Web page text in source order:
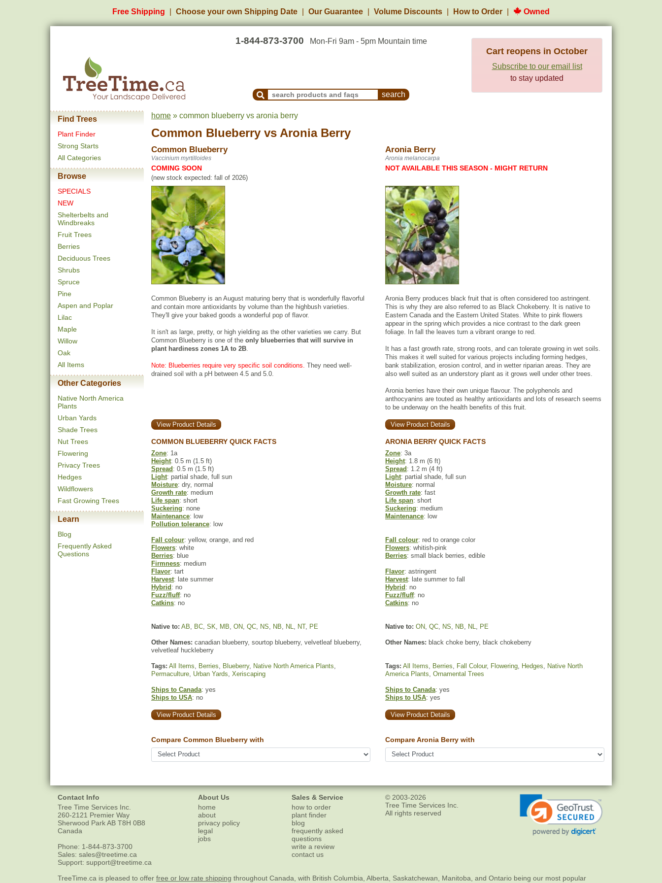
Free Shipping Choose your own Shipping Date Our Guarantee Volume Discounts How to Order Owned
1-844-873-3700 Mon-Fri 9am - 5pm Mountain time
Search Products and Frequently Asked Questions
Cart reopens in October
Subscribe to our email list
to stay updated
Find Trees
Plant Finder
Strong Starts
All Categories
Browse
SPECIALS
NEW
Shelterbelts and
Windbreaks
Fruit Trees
Berries
Deciduous Trees
Shrubs
Spruce
Pine
Aspen and Poplar
Lilac
Maple
Willow
Oak
All Items
Other Categories
Native North America
Plants
Urban Yards
Shade Trees
Nut Trees
Flowering
Privacy Trees
Hedges
Wildflowers
Fast Growing Trees
Learn
Blog
Frequently Asked
Questions
home » common blueberry vs aronia berry
Common Blueberry vs Aronia Berry
Common Blueberry Aronia Berry
Vaccinium myrtilloides Aronia melanocarpa
COMING SOON
(new stock expected: fall of 2026)
NOT AVAILABLE THIS SEASON - MIGHT RETURN
Common Blueberry is an August maturing berry that is wonderfully flavorful
and contain more antioxidants by volume than the highbush varieties.
They'll give your baked goods a wonderful pop of flavor.
It isn't as large, pretty, or high yielding as the other varieties we carry. But
Common Blueberry is one of the only blueberries that will survive in
plant hardiness zones 1A to 2B.
Note: Blueberries require very specific soil conditions. They need well-
drained soil with a pH between 4.5 and 5.0.
Aronia Berry produces black fruit that is often considered too astringent.
This is why they are also referred to as Black Chokeberry. It is native to
Eastern Canada and the Eastern United States. White to pink flowers
appear in the spring which provides a nice contrast to the dark green
foliage. In fall the leaves turn a vibrant orange to red.
It has a fast growth rate, strong roots, and can tolerate growing in wet soils.
This makes it well suited for various projects including forming hedges,
bank stabilization, erosion control, and in wetter riparian areas. They are
also well suited as an understory plant as it grows well under other trees.
Aronia berries have their own unique flavour. The polyphenols and
anthocyanins are touted as healthy antioxidants and lots of research seems
to be underway on the health benefits of this fruit.
View Product Details View Product Details
COMMON BLUEBERRY QUICK FACTS ARONIA BERRY QUICK FACTS
Zone: 1a Zone: 3a
Height: 0.5 m (1.5 ft) Height: 1.8 m (6 ft)
Spread : 0.5 m (1.5 ft) Spread : 1.2 m (4 ft)
Light: partial shade, full sun Light: partial shade, full sun
Moisture: dry, normal Moisture: normal
Growth rate: medium Growth rate: fast
Life span: short Life span: short
Suckering: none Suckering: medium
Maintenance: low Maintenance: low
Pollution tolerance: low
Fall colour: yellow, orange, and red Fall colour: red to orange color
Flowers: white Flowers: whitish-pink
Berries: blue Berries: small black berries, edible
Firmness: medium
Flavor: tart Flavor: astringent
Harvest: late summer Harvest: late summer to fall
Hybrid : no Hybrid : no
Fuzz/fluff: no Fuzz/fluff: no
Catkins: no Catkins: no
Native to: AB, BC, SK, MB, ON, QC, NS, NB, NL, NT, PE Native to: ON, QC, NS, NB, NL, PE
Other Names: canadian blueberry, sourtop blueberry, velvetleaf blueberry,
velvetleaf huckleberry
Other Names: black choke berry, black chokeberry
Tags: All Items, Berries, Blueberry, Native North America Plants,
Permaculture, Urban Yards, Xeriscaping
Tags: All Items, Berries, Fall Colour, Flowering, Hedges, Native North
America Plants, Ornamental Trees
Ships to Canada: yes
Ships to USA: no
Ships to Canada: yes
Ships to USA: yes
View Product Details View Product Details
Compare Common Blueberry with Compare Aronia Berry with
Contact Info
Tree Time Services Inc.
260-2121 Premier Way
Sherwood ParkAB T8H 0B8
Canada
Phone: 1-844-873-3700
Sales: sales@treetime.ca
Support: support@treetime.ca
About Us
home
about
privacy policy
legal
jobs
Sales & Service
how to order
plant finder
blog
frequently asked
questions
write a review
contact us
© 2003-2026
Tree Time Services Inc.
All rights reserved
TreeTime.ca is pleased to offer free or low rate shipping throughout Canada, with British Columbia, Alberta, Saskatchewan, Manitoba, and Ontario being our most popular